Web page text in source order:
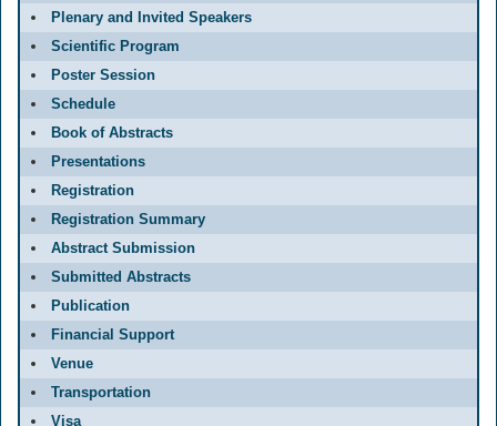
Plenary and Invited Speakers
Scientific Program
Poster Session
Schedule
Book of Abstracts
Presentations
Registration
Registration Summary
Abstract Submission
Submitted Abstracts
Publication
Financial Support
Venue
Transportation
Visa